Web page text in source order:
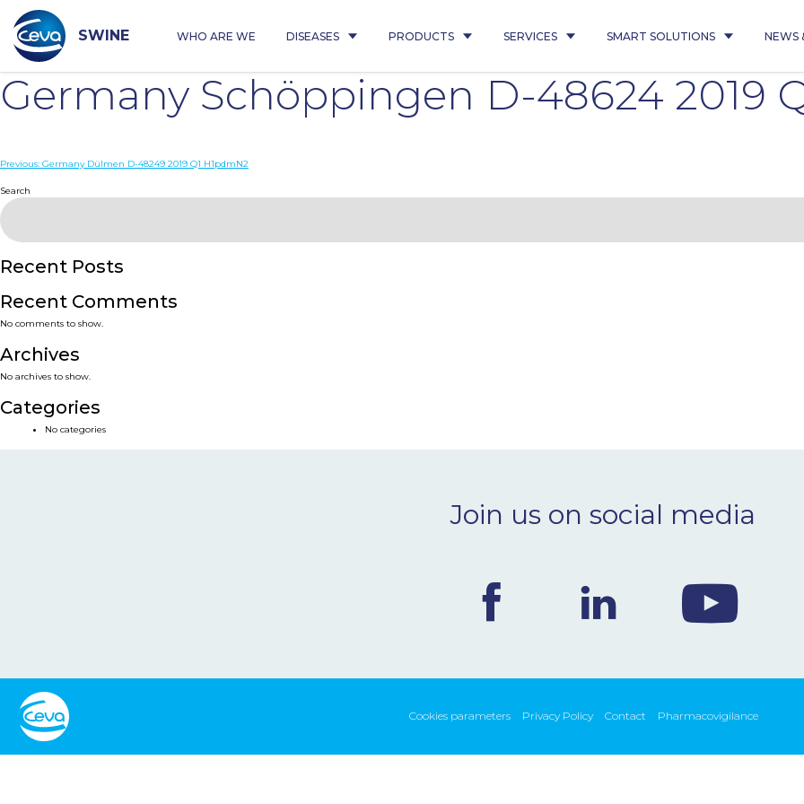
content
SWINE WHO ARE WE DISEASES PRODUCTS SERVICES SMART SOLUTIONS NEWS
Germany Schöppingen D-48624 2019
Post
navigation
Previous: Germany Dülmen D-48249 2019 Q1 H1pdmN2
Search
Recent Posts
Recent Comments
No comments to show.
Archives
No archives to show.
Categories
No categories
Join us on social media
Cookies parameters Privacy Policy Contact Pharmacovigilance